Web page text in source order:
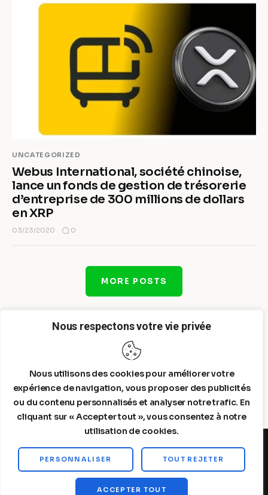
Nous respectons votre vie privée
Nous utilisons des cookies pour améliorer votre
expérience de navigation, vous proposer des publicités
ou du contenu personnalisés et analyser notre trafic. En
cliquant sur « Accepter tout », vous consentez à notre
utilisation de cookies.
PERSONNALISER TOUT REJETER
ACCEPTER TOUT
UNCATEGORIZED
Webus International, société chinoise,
lance un fonds de gestion de trésorerie
d’entreprise de 300 millions de dollars
en XRP
03/23/2020 0
MORE POSTS
Steelldy© 2026. All Rights Reserved.